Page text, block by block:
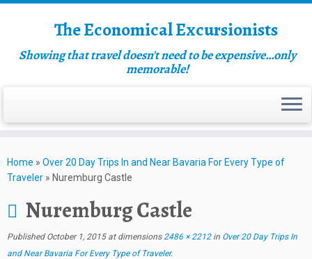
The Economical Excursionists
Showing that travel doesn't need to be expensive…only
memorable!
Home » Over 20 Day Trips In and Near Bavaria For Every Type of
Traveler » Nuremburg Castle
Nuremburg Castle
Published October 1, 2015at dimensions2486 × 2212in Over 20 Day Trips In
and Near Bavaria For Every Type of Traveler.